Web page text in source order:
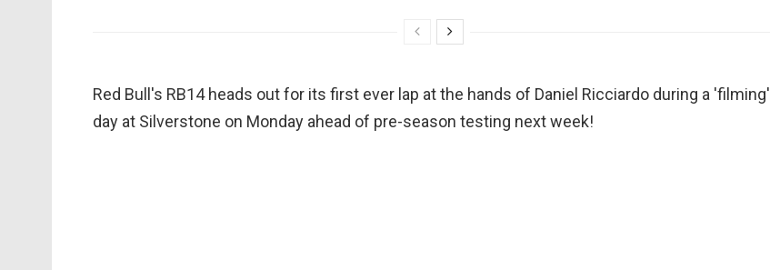
Red Bull's RB14 heads out for its first ever lap at the hands of Daniel Ricciardo during a 'filming'
day at Silverstone on Monday ahead of pre-season testing next week!